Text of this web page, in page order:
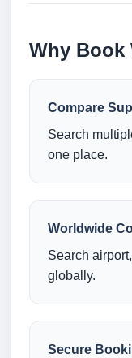
Why Book
Compare
Search
one place.
Worldwide
Search
globally.
Secure